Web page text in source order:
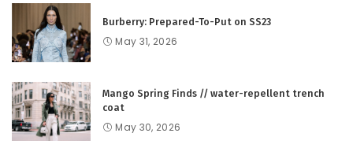
Burberry: Prepared-To-Put on SS23
May 31, 2026
Mango Spring Finds // water-repellent trench
coat
May 30, 2026